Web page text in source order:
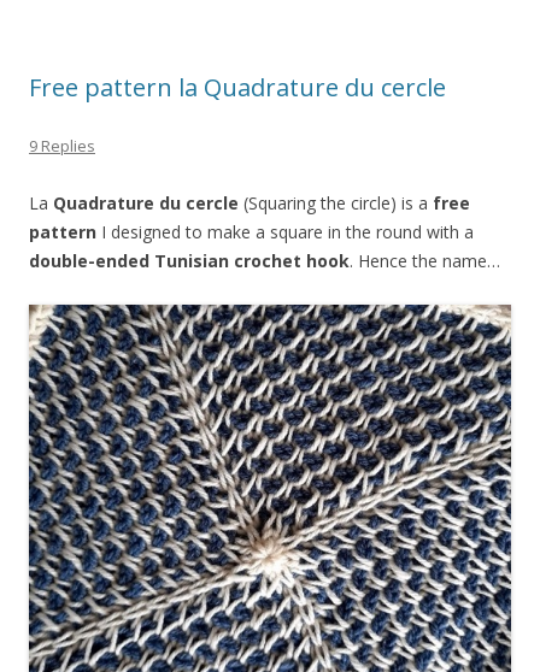
Free pattern la Quadrature du cercle
9 Replies
La Quadrature du cercle (Squaring the circle) is a free
pattern I designed to make a square in the round with a
double-ended Tunisian crochet hook. Hence the name…